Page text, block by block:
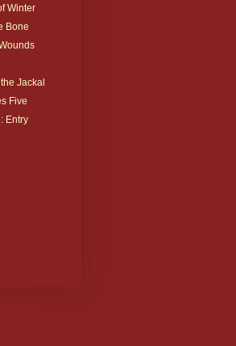
Winter
Bone
Jackal
Five
Entry